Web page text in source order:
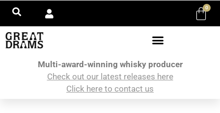
0
Multi-award-winning whisky producer
Check out our latest releases here
Click here to contact us